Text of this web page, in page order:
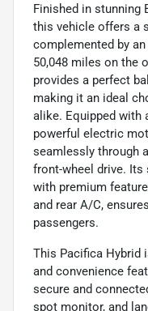
Finished in stunning
this vehicle offers a
complemented by
50,048 miles on the
provides a perfect
making it an ideal
alike. Equipped with
powerful electric
seamlessly through
front-wheel drive. Its
with premium
and rear A/C,
passengers.
This Pacifica Hybrid
and convenience
secure and
spot monitor, and